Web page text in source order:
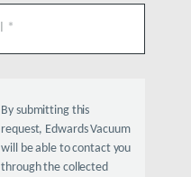
By submitting this
request, Edwards Vacuum
will be able to contact you
through the collected